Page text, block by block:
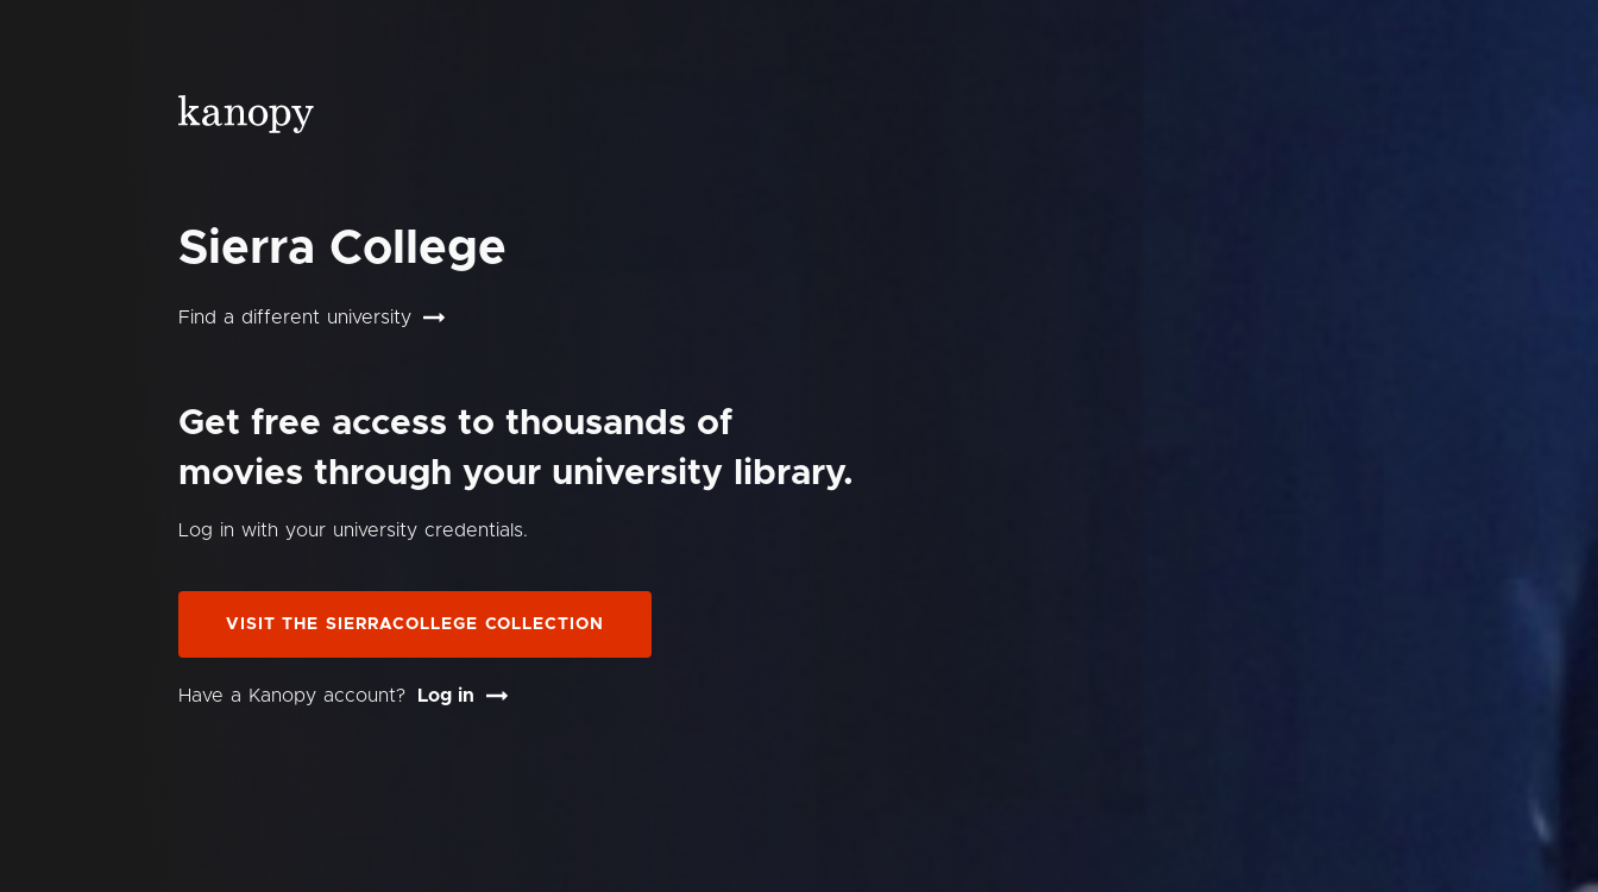
Sierra College
Find a different university
Get free access to thousands of
movies through your university library.
Log in with your university credentials.
VISIT THE SIERRACOLLEGE COLLECTION
Have a Kanopy account? Log in